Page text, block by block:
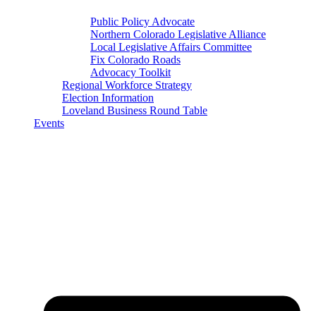
Public Policy Advocate
Northern Colorado Legislative Alliance
Local Legislative Affairs Committee
Fix Colorado Roads
Advocacy Toolkit
Regional Workforce Strategy
Election Information
Loveland Business Round Table
Events